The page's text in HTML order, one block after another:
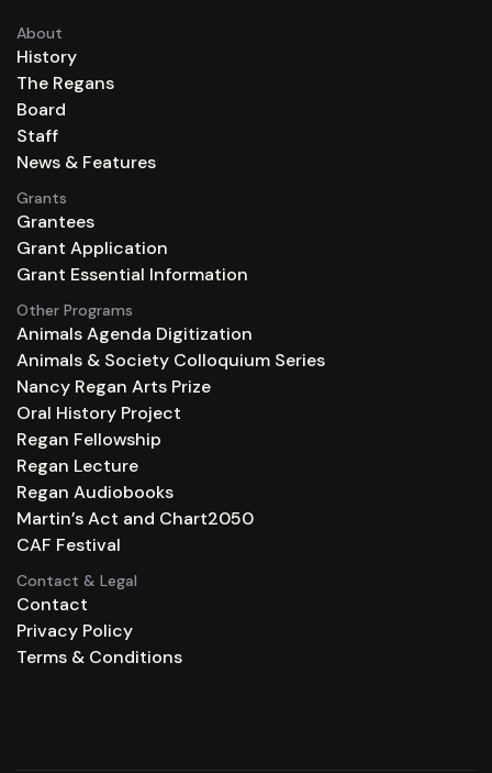
About
History
The Regans
Board
Staff
News & Features
Grants
Grantees
Grant Application
Grant Essential Information
Other Programs
Animals Agenda Digitization
Animals & Society Colloquium Series
Nancy Regan Arts Prize
Oral History Project
Regan Fellowship
Regan Lecture
Regan Audiobooks
Martin’s Act and Chart2050
CAF Festival
Contact & Legal
Contact
Privacy Policy
Terms & Conditions